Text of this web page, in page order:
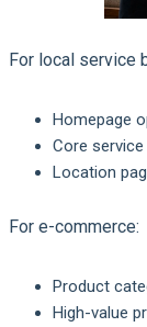
For local service
Homepage
Core
Location
For e-commerce:
Product
High-value